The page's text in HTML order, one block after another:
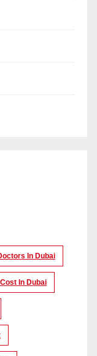
In Dubai
In Dubai